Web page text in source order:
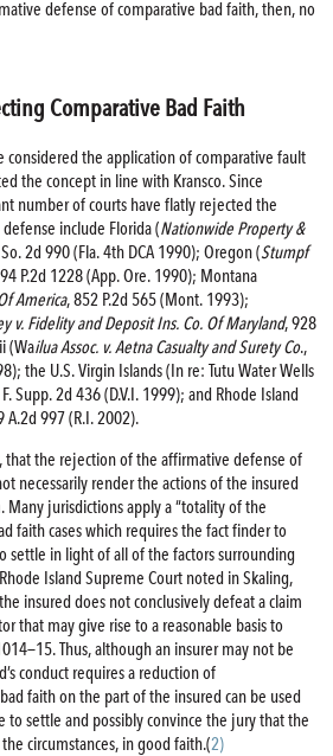
defense of comparative bad faith, then, no
Comparative Bad Faith
considered the application of comparative fault
the concept in line with Kransco. Since
number of courts have flatly rejected the
include Florida (Nationwide Property &
2d 990 (Fla. 4th DCA 1990); Oregon (Stumpf
P.2d 1228 (App. Ore. 1990); Montana
America, 852 P.2d 565 (Mont. 1993);
v. Fidelity and Deposit Ins. Co. Of Maryland, 928
(Wailua Assoc. v. Aetna Casualty and Surety Co.,
the U.S. Virgin Islands (In re: Tutu Water Wells
Supp. 2d 436 (D.V.I. 1999); and Rhode Island
A.2d 997 (R.I. 2002).
that the rejection of the affirmative defense of
necessarily render the actions of the insured
Many jurisdictions apply a “totality of the
faith cases which requires the fact finder to
settle in light of all of the factors surrounding
Island Supreme Court noted in Skaling,
insured does not conclusively defeat a claim
that may give rise to a reasonable basis to
Thus, although an insurer may not be
conduct requires a reduction of
faith on the part of the insured can be used
to settle and possibly convince the jury that the
circumstances, in good faith.(2)